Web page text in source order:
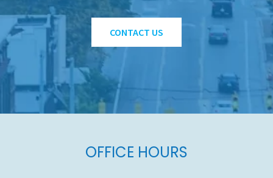
CONTACT US
OFFICE HOURS